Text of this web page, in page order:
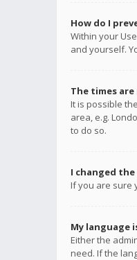
How do I
Within your
and yourself.
The times
It is possible
area, e.g.
to do so.
I changed
If you are sure
My language
Either the
need. If the